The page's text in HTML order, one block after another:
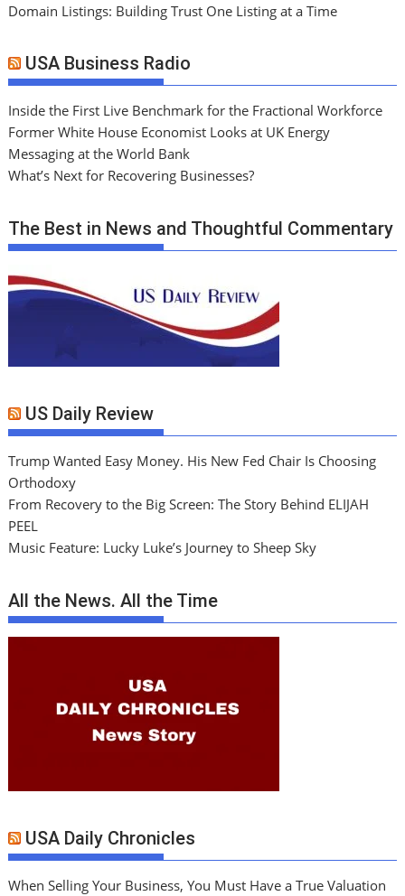
Domain Listings: Building Trust One Listing at a Time
USA Business Radio
Inside the First Live Benchmark for the Fractional Workforce
Former White House Economist Looks at UK Energy
Messaging at the World Bank
What’s Next for Recovering Businesses?
The Best in News and Thoughtful Commentary
US Daily Review
Trump Wanted Easy Money. His New Fed Chair Is Choosing
Orthodoxy
From Recovery to the Big Screen: The Story Behind ELIJAH
PEEL
Music Feature: Lucky Luke’s Journey to Sheep Sky
All the News. All the Time
USA Daily Chronicles
When Selling Your Business, You Must Have a True Valuation